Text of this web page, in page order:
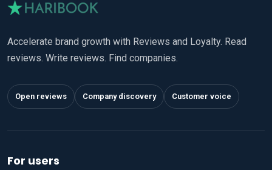
Accelerate brand growth with Reviews and Loyalty. Read
reviews. Write reviews. Find companies.
Open reviews Company discovery Customer voice
For users